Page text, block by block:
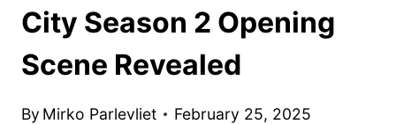
City Season 2 Opening
Scene Revealed
By Mirko Parlevliet February 25, 2025